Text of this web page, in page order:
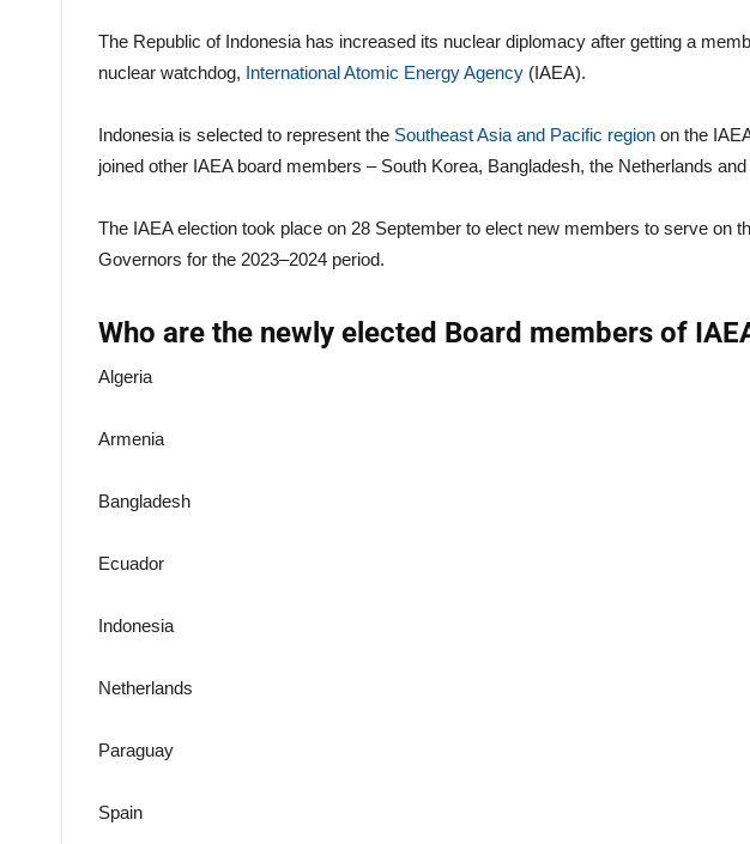
The Republic of Indonesia has increased its nuclear diplomacy after getting a
nuclear watchdog, International Atomic Energy Agency (IAEA).
Indonesia is selected to represent the Southeast Asia and Pacific region on the
joined other IAEA board members – South Korea, Bangladesh, the Netherlands and
The IAEA election took place on 28 September to elect new members to serve on
Governors for the 2023–2024 period.
Who are the newly elected Board members of
Algeria
Armenia
Bangladesh
Ecuador
Indonesia
Netherlands
Paraguay
Spain